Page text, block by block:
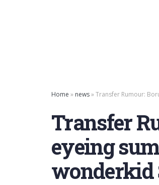
Home » news»Transfer Rumour:
Transfer
eyeing
wonderkid